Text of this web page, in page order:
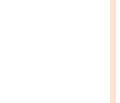
MOM THIEF:
HANDED